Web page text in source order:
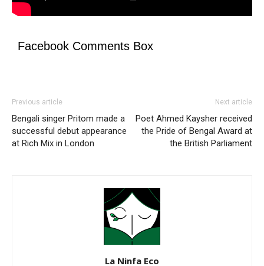
Facebook Comments Box
Previous article
Bengali singer Pritom made a
successful debut appearance
at Rich Mix in London
Next article
Poet Ahmed Kaysher received
the Pride of Bengal Award at
the British Parliament
La Ninfa Eco